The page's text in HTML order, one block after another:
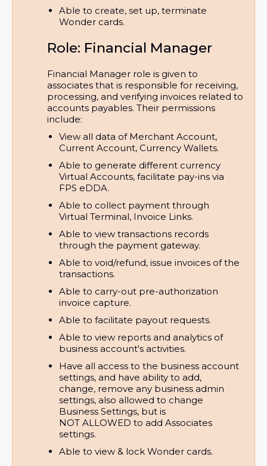
Able to create, set up, terminate
Wonder cards.
Role: Financial Manager
Financial Manager role is given to
associates that is responsible for receiving,
processing, and verifying invoices related to
accounts payables. Their permissions
include:
View all data of Merchant Account,
Current Account, Currency Wallets.
Able to generate different currency
Virtual Accounts, facilitate pay-ins via
FPS eDDA.
Able to collect payment through
Virtual Terminal, Invoice Links.
Able to view transactions records
through the payment gateway.
Able to void/refund, issue invoices of the
transactions.
Able to carry-out pre-authorization
invoice capture.
Able to facilitate payout requests.
Able to view reports and analytics of
business account's activities.
Have all access to the business account
settings, and have ability to add,
change, remove any business admin
settings, also allowed to change
Business Settings, but is
NOT ALLOWED to add Associates
settings.
Able to view & lock Wonder cards.